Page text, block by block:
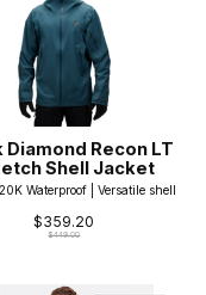
Diamond Recon LT
Shell Jacket
Waterproof | Versatile shell
$359.20
$449.00